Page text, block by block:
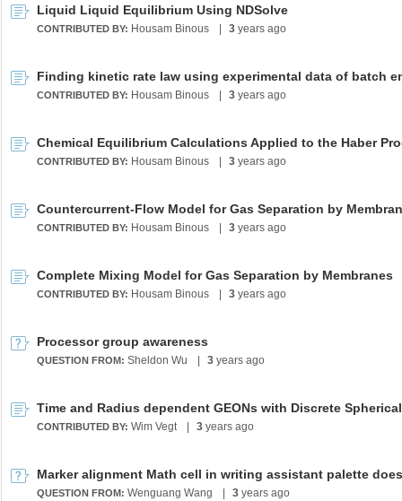
Liquid Liquid Equilibrium Using NDSolve
CONTRIBUTED BY: Housam Binous 3 years ago
CONTRIBUTED BY: Housam Binous 3 years ago
Chemical Equilibrium Calculations Applied to the Haber
CONTRIBUTED BY: Housam Binous 3 years ago
Countercurrent-Flow Model for Gas Separation by
CONTRIBUTED BY: Housam Binous 3 years ago
Complete Mixing Model for Gas Separation by Membranes
CONTRIBUTED BY: Housam Binous 3 years ago
Processor group awareness
QUESTION FROM: Sheldon Wu 3 years ago
CONTRIBUTED BY: Wim Vegt 3 years ago
QUESTION FROM: Wenguang Wang 3 years ago